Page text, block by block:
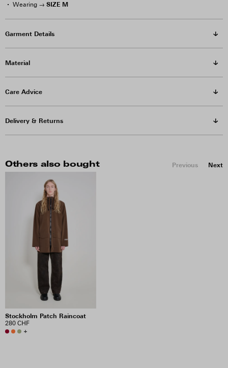
Wearing → SIZE M
Garment Details
Material
Care Advice
Delivery & Returns
Others also bought Previous Next
Stockholm Patch Raincoat
280 CHF
+